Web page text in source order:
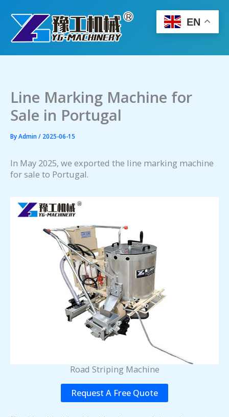
content
Line Marking Machine for
Sale in Portugal
ByAdmin/ 2025-06-15
In May 2025, we exported the line marking machine
for sale to Portugal.
Road Striping Machine
Request A Free Quote
EN